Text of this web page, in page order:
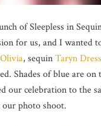
of Sleepless in
for us, and I wanted
, sequinTaryn Dress
Shades of blue are
our celebration to the
our photo shoot.